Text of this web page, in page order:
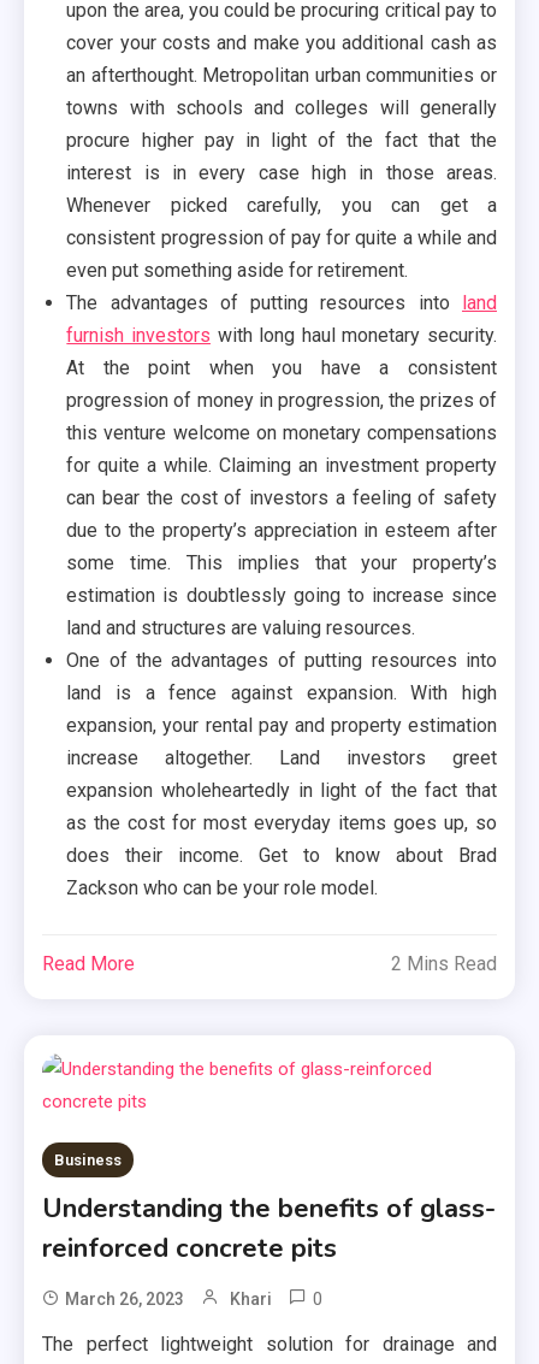
upon the area, you could be procuring critical pay to
cover your costs and make you additional cash as
an afterthought. Metropolitan urban communities or
towns with schools and colleges will generally
procure higher pay in light of the fact that the
interest is in every case high in those areas.
Whenever picked carefully, you can get a
consistent progression of pay for quite a while and
even put something aside for retirement.
The advantages of putting resources into
land
furnish investors with long haul monetary security.
At the point when you have a consistent
progression of money in progression, the prizes of
this venture welcome on monetary compensations
for quite a while. Claiming an investment property
can bear the cost of investors a feeling of safety
due to the property’s appreciation in esteem after
some time. This implies that your property’s
estimation is doubtlessly going to increase since
land and structures are valuing resources.
One of the advantages of putting resources into
land is a fence against expansion. With high
expansion, your rental pay and property estimation
increase altogether. Land investors greet
expansion wholeheartedly in light of the fact that
as the cost for most everyday items goes up, so
does their income. Get to know about Brad
Zackson who can be your role model.
Read More 2 Mins Read
Business
Understanding the benefits of glass-
reinforced concrete pits
March 26, 2023 Khari 0
The perfect lightweight solution for drainage and